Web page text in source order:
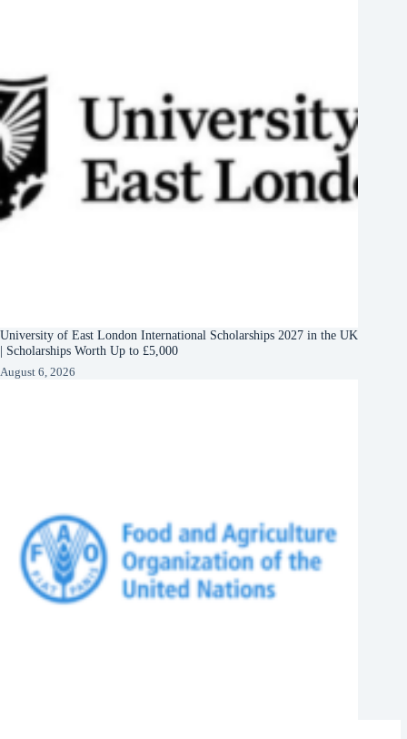
University of East London International Scholarships 2027 in the UK
| Scholarships Worth Up to £5,000
August 6, 2026